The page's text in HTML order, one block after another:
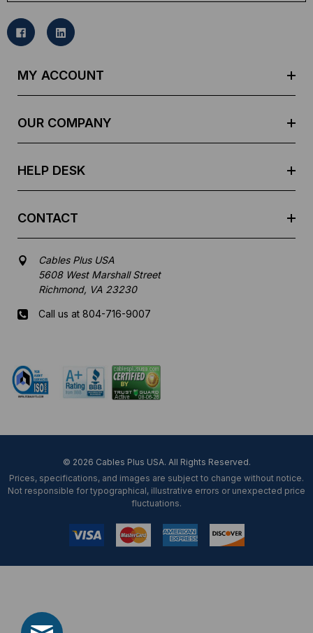
l
MY ACCOUNT
OUR COMPANY
HELP DESK
CONTACT
Cables Plus USA
5608 West Marshall Street
Richmond, VA 23230
Call us at 804-716-9007
© 2026 Cables Plus USA. All Rights Reserved.
Prices, specifications, and images are subject to change without notice.
Not responsible for typographical, illustrative errors or unexpected price
fluctuations.